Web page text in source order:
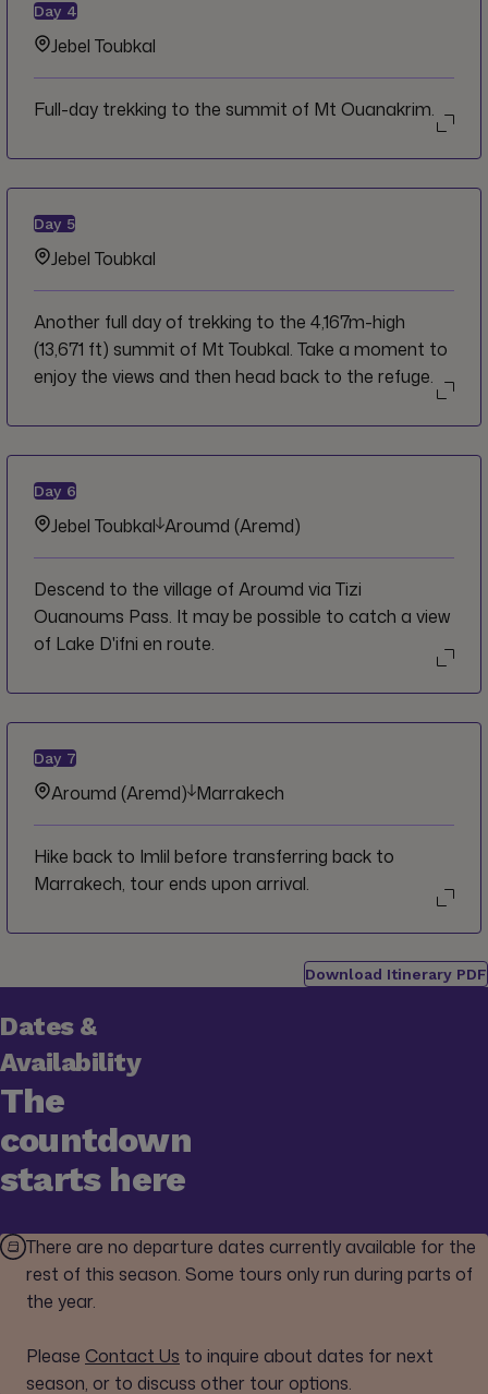
Day 4
Jebel Toubkal
Full-day trekking to the summit of Mt Ouanakrim.
Day 5
Jebel Toubkal
Another full day of trekking to the 4,167m-high
(13,671 ft) summit of Mt Toubkal. Take a moment to
enjoy the views and then head back to the refuge.
Day 6
Jebel Toubkal Aroumd (Aremd)
Descend to the village of Aroumd via Tizi
Ouanoums Pass. It may be possible to catch a view
of Lake D'ifni en route.
Day 7
Aroumd (Aremd) Marrakech
Hike back to Imlil before transferring back to
Marrakech, tour ends upon arrival.
Download Itinerary PDF
Dates &
Availability
The
countdown
starts here
There are no departure dates currently available for the
rest of this season. Some tours only run during parts of
the year.
Please Contact Us to inquire about dates for next
season, or to discuss other tour options.